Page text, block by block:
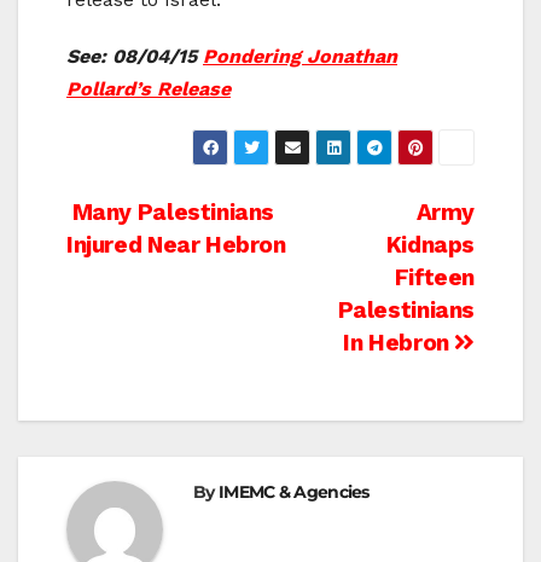
See: 08/04/15 Pondering Jonathan
Pollard’s Release
Post
navigation
Army
Kidnaps
Fifteen
Palestinians
In Hebron
Many Palestinians
Injured Near Hebron
ByIMEMC & Agencies